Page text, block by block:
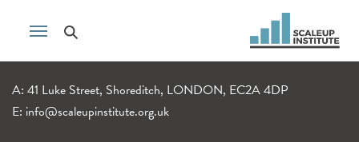
A: 41 Luke Street, Shoreditch, LONDON, EC2A 4DP
E: info@scaleupinstitute.org.uk